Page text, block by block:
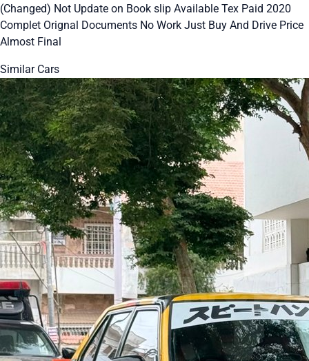
(Changed) Not Update on Book slip Available Tex Paid 2020
Complet Orignal Documents No Work Just Buy And Drive Price
Almost Final
Similar Cars